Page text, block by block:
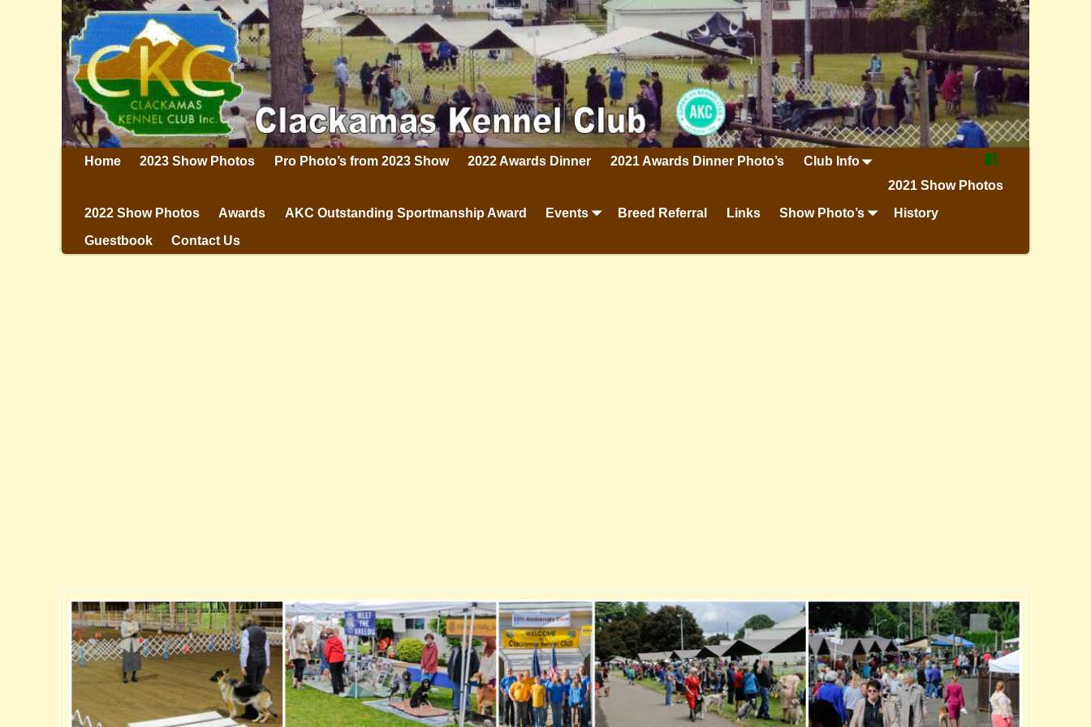
Home 2023 Show Photos Pro Photo’s from 2023 Show 2022 Awards Dinner 2021 Awards Dinner Photo’s
Club Info
2021 Show Photos
2022 Show Photos
Awards AKC Outstanding Sportmanship Award Events Breed Referral Links Show Photo’s
History
Guestbook
Contact Us